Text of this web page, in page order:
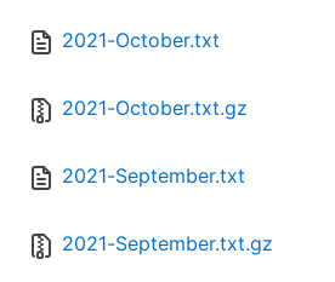
2021-October.txt
2021-October.txt.gz
2021-September.txt
2021-September.txt.gz